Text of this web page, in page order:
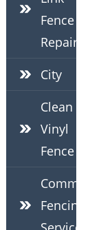
Fence
Repair
City
Clean
Vinyl
Fence
Fencing